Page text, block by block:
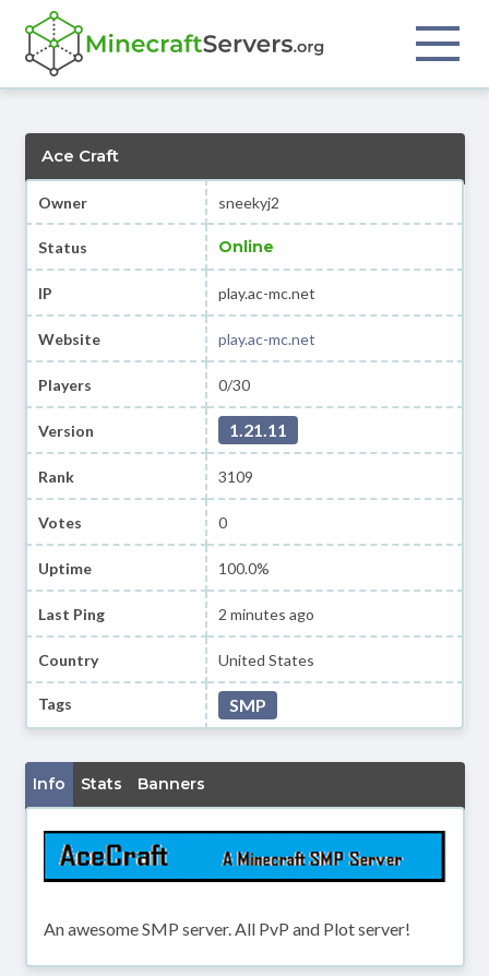
Ace Craft
Owner sneekyj2
Status Online
IP play.ac-mc.net
Website play.ac-mc.net
Players 0/30
Version 1.21.11
Rank 3109
Votes 0
Uptime 100.0%
Last Ping 2 minutes ago
Country United States
Tags SMP
Info Stats Banners
An awesome SMP server. All PvP and Plot server!